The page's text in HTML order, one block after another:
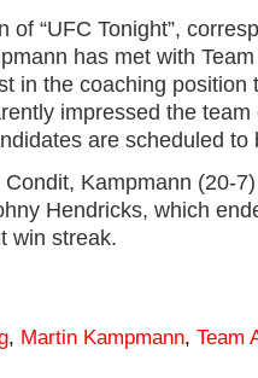
of “UFC Tonight”,
has met with
in the coaching
impressed the
are scheduled to
Kampmann (20-
Hendricks, which
win streak.
, Martin Kampmann, Team